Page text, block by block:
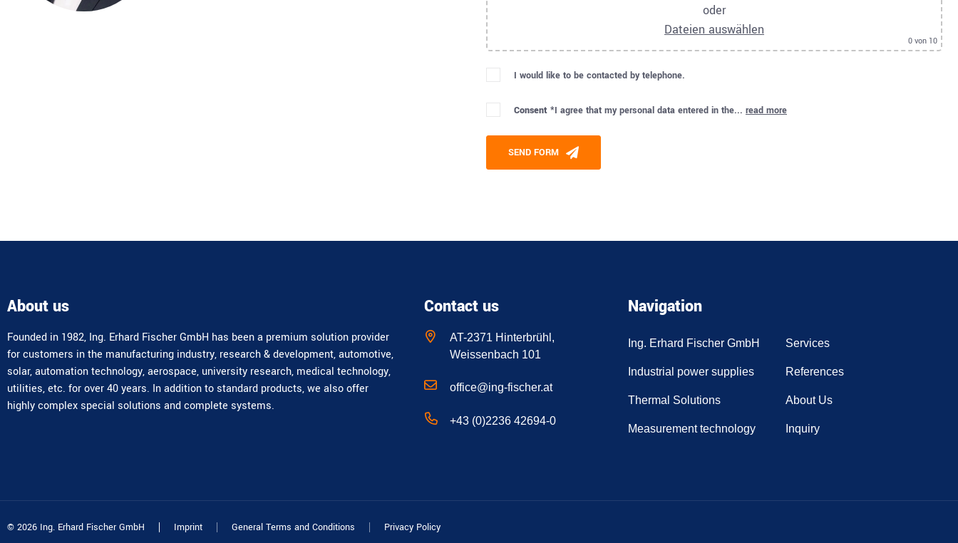
oder
Dateien auswählen
0 von 10
I would like to be contacted by telephone.
Consent *I agree that my personal data entered in the... read more
Please leave this field empty.
SEND FORM
About us
Founded in 1982, Ing. Erhard Fischer GmbH has been a premium solution provider
for customers in the manufacturing industry, research & development, automotive,
solar, automation technology, aerospace, university research, medical technology,
utilities, etc. for over 40 years. In addition to standard products, we also offer
highly complex special solutions and complete systems.
Contact us
AT-2371 Hinterbrühl,
Weissenbach 101
office@ing-fischer.at
+43 (0)2236 42694-0
Navigation
Ing. Erhard Fischer GmbH
Industrial power supplies
Thermal Solutions
Measurement technology
Services
References
About Us
Inquiry
© 2026 Ing. Erhard Fischer GmbH Imprint General Terms and Conditions Privacy Policy